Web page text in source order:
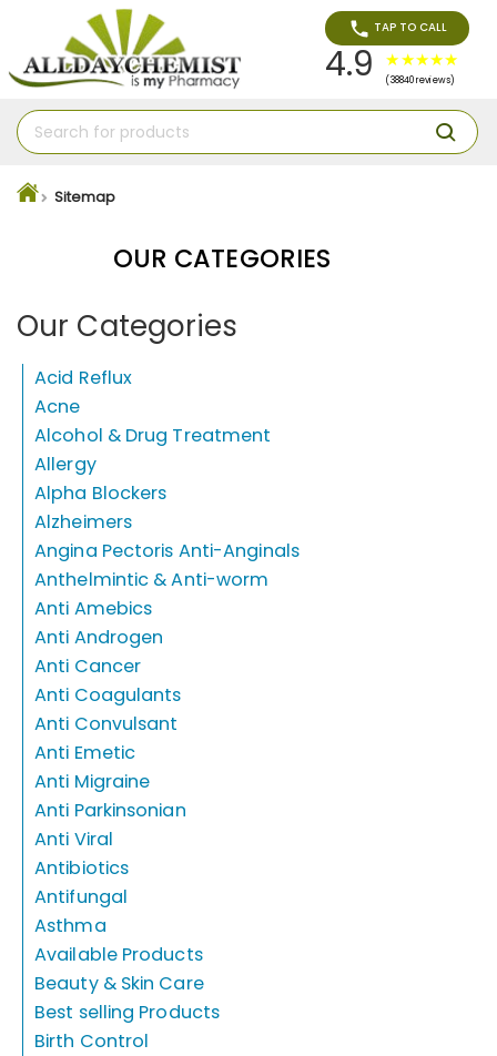
TAP TO CALL
4.9 (38840 reviews)
Sitemap
OUR CATEGORIES
Our Categories
Acid Reflux
Acne
Alcohol & Drug Treatment
Allergy
Alpha Blockers
Alzheimers
Angina Pectoris Anti-Anginals
Anthelmintic & Anti-worm
Anti Amebics
Anti Androgen
Anti Cancer
Anti Coagulants
Anti Convulsant
Anti Emetic
Anti Migraine
Anti Parkinsonian
Anti Viral
Antibiotics
Antifungal
Asthma
Available Products
Beauty & Skin Care
Best selling Products
Birth Control